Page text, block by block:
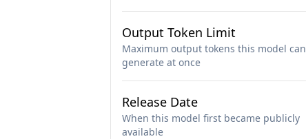
Output Token Limit
Maximum output tokens this model can
generate at once
Release Date
When this model first became publicly
available